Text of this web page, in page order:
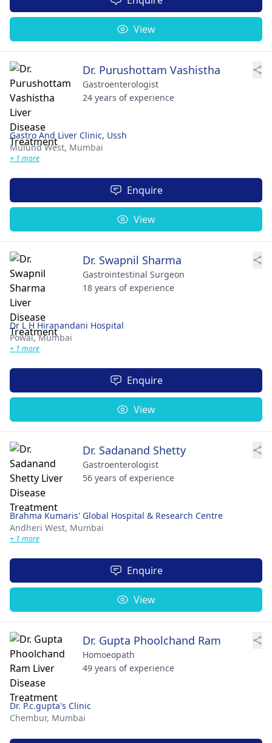
View
Dr. Purushottam Vashistha
Gastroenterologist
24 years of experience
Gastro And Liver Clinic, Ussh
Mulund West, Mumbai
+ 1 more
Enquire
View
Dr. Swapnil Sharma
Gastrointestinal Surgeon
18 years of experience
Dr L H Hiranandani Hospital
Powai,Mumbai
+ 1 more
Enquire
View
Dr. Sadanand Shetty
Gastroenterologist
56 years of experience
Brahma Kumaris' Global Hospital & Research Centre
Andheri West, Mumbai
+ 1 more
Enquire
View
Dr. Gupta Phoolchand Ram
Homoeopath
49 years of experience
Dr. P.c.gupta's Clinic
Chembur, Mumbai